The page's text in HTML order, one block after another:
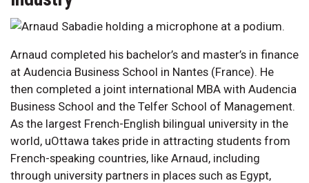
Arnaud completed his bachelor’s and master’s in finance
at Audencia Business School in Nantes (France). He
then completed a joint international MBA with Audencia
Business School and the Telfer School of Management.
As the largest French-English bilingual university in the
world, uOttawa takes pride in attracting students from
French-speaking countries, like Arnaud, including
through university partners in places such as Egypt,